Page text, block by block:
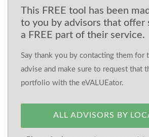
This FREE tool has been
to you by advisors that offer
a FREE part of their service.
Say thank you by contacting them for
advise and make sure to request that
portfolio with the eVALUEator.
ALL ADVISORS BY